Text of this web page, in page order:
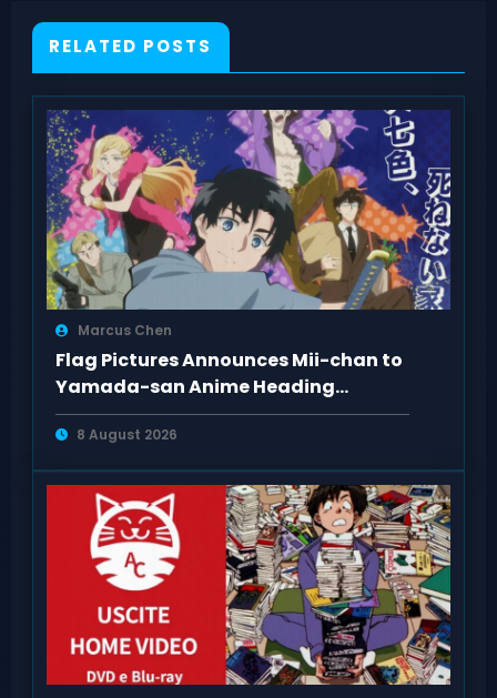
RELATED POSTS
Marcus Chen
Flag Pictures Announces Mii-chan to
Yamada-san Anime Heading
Toward 2027
8 August 2026